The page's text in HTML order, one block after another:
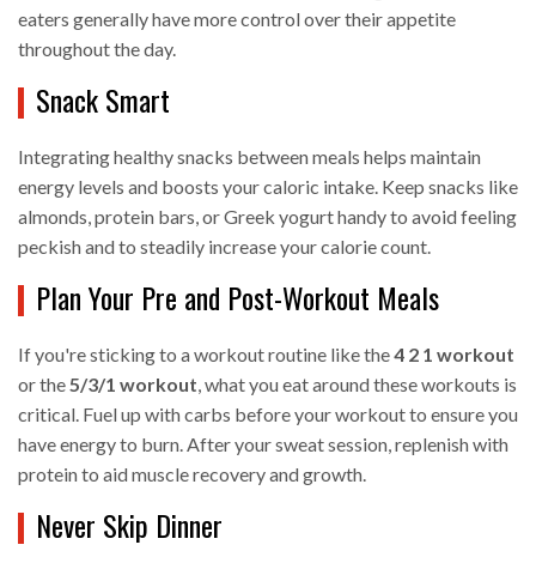
eaters generally have more control over their appetite
throughout the day.
Snack Smart
Integrating healthy snacks between meals helps maintain
energy levels and boosts your caloric intake. Keep snacks like
almonds, protein bars, or Greek yogurt handy to avoid feeling
peckish and to steadily increase your calorie count.
Plan Your Pre and Post-Workout Meals
If you're sticking to a workout routine like the4 2 1 workout
or the5/3/1 workout, what you eat around these workouts is
critical. Fuel up with carbs before your workout to ensure you
have energy to burn. After your sweat session, replenish with
protein to aid muscle recovery and growth.
Never Skip Dinner